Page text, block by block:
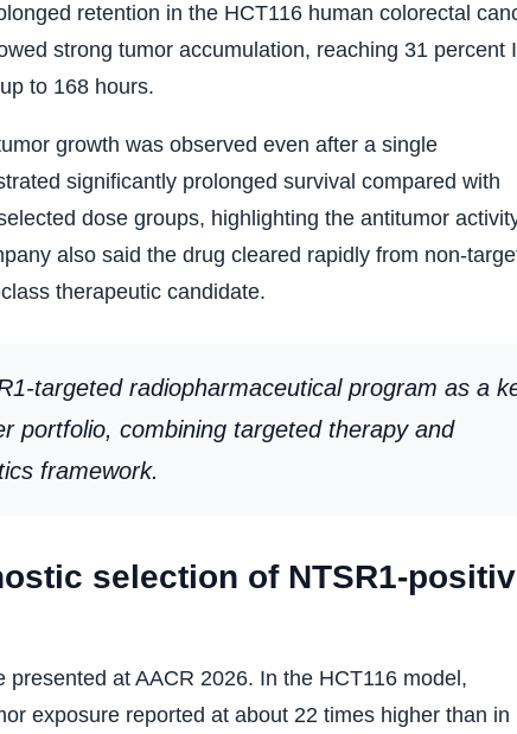
retention in the HCT116 human colorectal
strong tumor accumulation, reaching 31 percent
to 168 hours.
growth was observed even after a single
significantly prolonged survival compared with
dose groups, highlighting the antitumor
also said the drug cleared rapidly from non-
therapeutic candidate.
targeted radiopharmaceutical program as a
portfolio, combining targeted therapy and
framework.
selection of NTSR1-
at AACR 2026. In the HCT116 model,
exposure reported at about 22 times higher than in